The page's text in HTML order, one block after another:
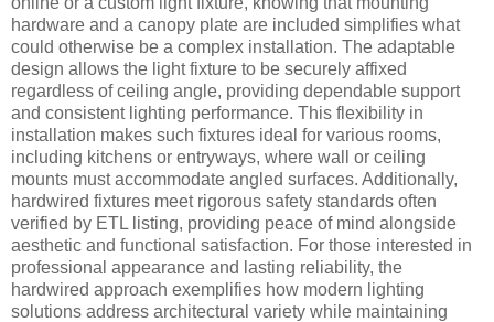
hardware and a canopy plate are included simplifies what
could otherwise be a complex installation. The adaptable
design allows the light fixture to be securely affixed
regardless of ceiling angle, providing dependable support
and consistent lighting performance. This flexibility in
installation makes such fixtures ideal for various rooms,
including kitchens or entryways, where wall or ceiling
mounts must accommodate angled surfaces. Additionally,
hardwired fixtures meet rigorous safety standards often
verified by ETL listing, providing peace of mind alongside
aesthetic and functional satisfaction. For those interested in
professional appearance and lasting reliability, the
hardwired approach exemplifies how modern lighting
solutions address architectural variety while maintaining